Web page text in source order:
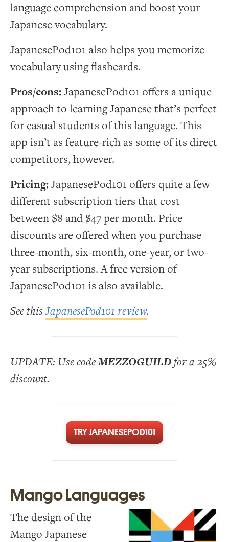
language comprehension and boost your
Japanese vocabulary.
JapanesePod101 also helps you memorize
vocabulary using flashcards.
Pros/cons:JapanesePod101 offers a unique
approach to learning Japanese that’s perfect
for casual students of this language. This
app isn’t as feature-rich as some of its direct
competitors, however.
Pricing:JapanesePod101 offers quite a few
different subscription tiers that cost
between $8 and $47 per month. Price
discounts are offered when you purchase
three-month, six-month, one-year, or two-
year subscriptions. A free version of
JapanesePod101 is also available.
See thisJapanesePod101 review.
UPDATE: Use codeMEZZOGUILDfor a 25%
discount.
TRY JAPANESEPOD101
Mango Languages
The design of the
Mango Japanese